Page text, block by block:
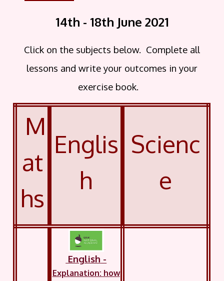
14th - 18th June 2021
Click on the subjects below. Complete all
lessons and write your outcomes in your
exercise book.
M
at
hs
Englis
h
Scienc
e
English -
Explanation: how